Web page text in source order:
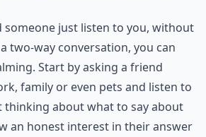
someone just listen to you, without
two-way conversation, you can
Start by asking a friend
family or even pets and listen to
about what to say about
an honest interest in their answer